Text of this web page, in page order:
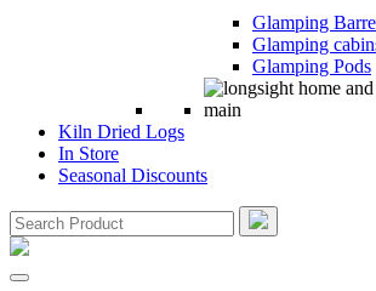
Glamping
Glamping
Glamping Pods
Kiln Dried Logs
In Store
Seasonal Discounts